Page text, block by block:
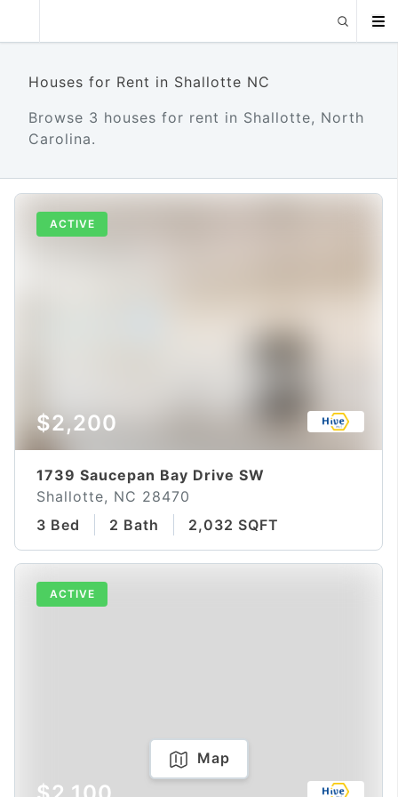
Houses for Rent in Shallotte NC
Browse 3 houses for rent in Shallotte, North
Carolina.
ACTIVE
$2,200
1739 Saucepan Bay Drive SW
Shallotte, NC 28470
3 Bed
2 Bath 2,032 SQFT
ACTIVE
Map